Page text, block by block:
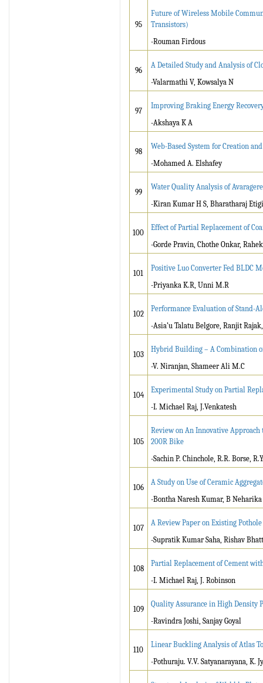
95
Future of Wireless Mobile
Transistors)
-Rouman Firdous
96
A Detailed Study and Analysis of
-Valarmathi V, Kowsalya N
97
Improving Braking Energy
-Akshaya K A
98
Web-Based System for Creation
-Mohamed A. Elshafey
99
Water Quality Analysis of
-Kiran Kumar H S, Bharatharaj
100
Effect of Partial Replacement of
-Gorde Pravin, Chothe Onkar,
101
Positive Luo Converter Fed BLDC
-Priyanka K.R, Unni M.R
102
Performance Evaluation of Stand-
-Asia’u Talatu Belgore, Ranjit
103
Hybrid Building – A Combination
-V. Niranjan, Shameer Ali M.C
104
Experimental Study on Partial
-I. Michael Raj, J.Venkatesh
105
Review on An Innovative
200R Bike
-Sachin P. Chinchole, R.R. Borse,
106
A Study on Use of Ceramic
-Bontha Naresh Kumar, B Neharika
107
A Review Paper on Existing
-Supratik Kumar Saha, Rishav
108
Partial Replacement of Cement
-I. Michael Raj, J. Robinson
109
Quality Assurance in High Density
-Ravindra Joshi, Sanjay Goyal
110
Linear Buckling Analysis of Atlas
-Pothuraju. V.V. Satyanarayana,